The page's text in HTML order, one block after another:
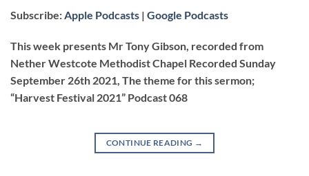
RSS FEED
LINK
EMBED
Subscribe: Apple Podcasts | Google Podcasts
This week presents Mr Tony Gibson, recorded from
Nether Westcote Methodist Chapel Recorded Sunday
September 26th 2021, The theme for this sermon;
“Harvest Festival 2021” Podcast 068
CONTINUE READING →